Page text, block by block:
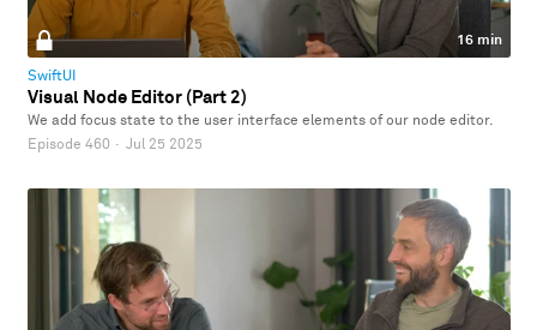
16 min
SwiftUI
Visual Node Editor (Part 2)
We add focus state to the user interface elements of our node editor.
Episode 460 · Jul 25 2025